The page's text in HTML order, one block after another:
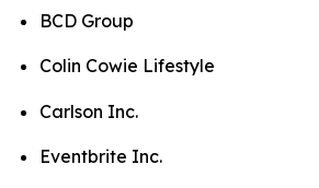
BCD Group
Colin Cowie Lifestyle
Carlson Inc.
Eventbrite Inc.